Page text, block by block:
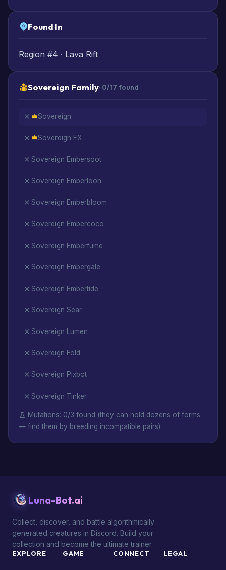
Found In
Region #4 · Lava Rift
Sovereign Family· 0/17 found
Sovereign
Sovereign EX
Sovereign Embersoot
Sovereign Emberloon
Sovereign Emberbloom
Sovereign Embercoco
Sovereign Emberfume
Sovereign Embergale
Sovereign Embertide
Sovereign Sear
Sovereign Lumen
Sovereign Fold
Sovereign Pixbot
Sovereign Tinker
Mutations: 0/3 found (they can hold dozens of forms
— find them by breeding incompatible pairs)
Luna-Bot.ai
Collect, discover, and battle algorithmically
generated creatures in Discord. Build your
collection and become the ultimate trainer.
EXPLORE GAME CONNECT LEGAL